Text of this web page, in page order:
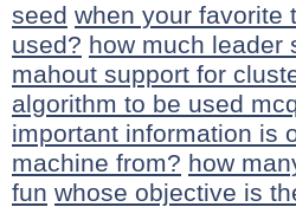
seed when your favorite
used? how much leader
mahout support for
algorithm to be used
important information is
machine from? how
fun whose objective is